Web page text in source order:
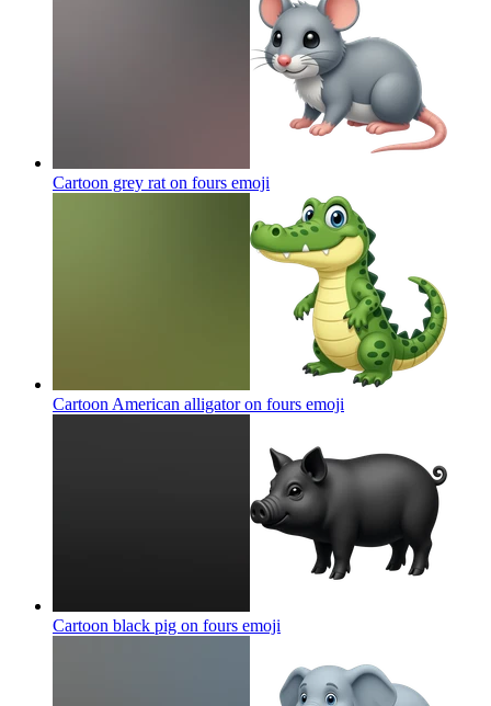
Cartoon grey rat on fours emoji
Cartoon American alligator on fours emoji
Cartoon black pig on fours emoji